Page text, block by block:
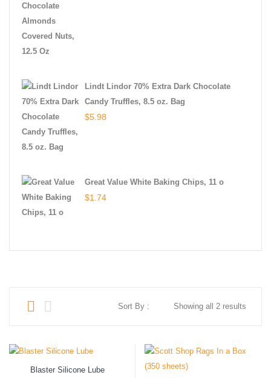
Lindt Lindor 70% Extra Dark Chocolate
Candy Truffles, 8.5 oz. Bag
$5.98
Great Value White Baking Chips, 11 o
$1.74
Showing all 2 results
Sort By :
Blaster Silicone Lube